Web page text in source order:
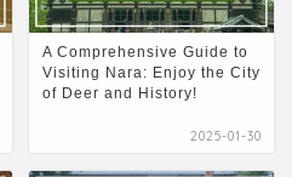
A Comprehensive Guide to
Visiting Nara: Enjoy the City
of Deer and History!
2025-01-30